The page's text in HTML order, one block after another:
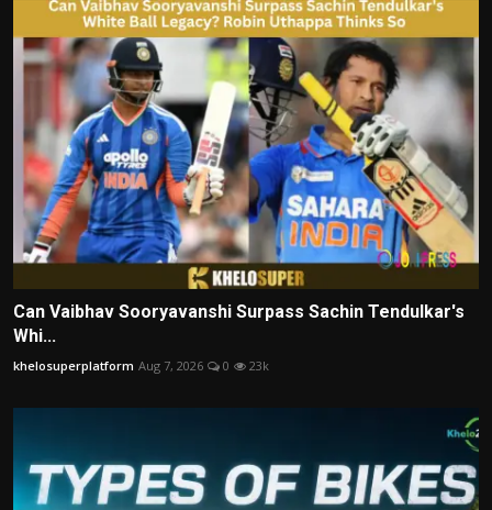
Can Vaibhav Sooryavanshi Surpass Sachin Tendulkar's
Whi...
khelosuperplatform Aug 7, 2026 0 23k